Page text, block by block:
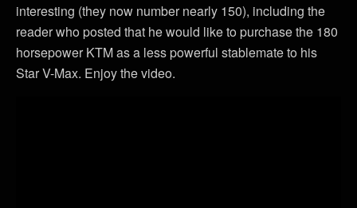
interesting (they now number nearly 150), including the
reader who posted that he would like to purchase the 180
horsepower KTM as a less powerful stablemate to his
Star V-Max. Enjoy the video.